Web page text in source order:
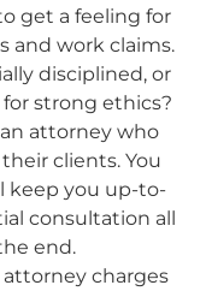
get a feeling for
and work claims.
disciplined, or
strong ethics?
attorney who
clients. You
keep you up-to-
consultation all
end.
charges